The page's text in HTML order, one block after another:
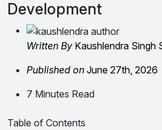
Development
Written By Kaushlendra Singh
Published on June 27th, 2026
7 Minutes Read
Table of Contents